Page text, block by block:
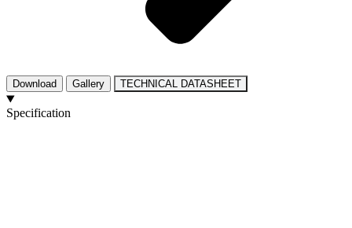
Download Gallery TECHNICAL DATASHEET
Specification